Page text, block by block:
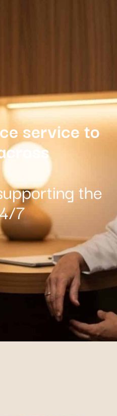
service to
the
7